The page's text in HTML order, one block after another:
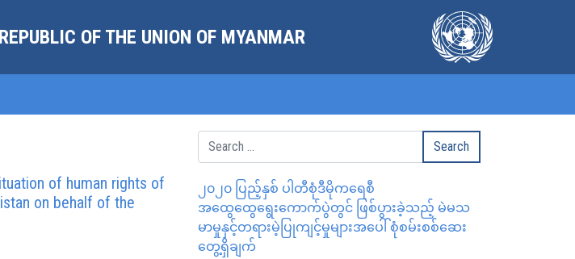
OF THE UNION OF MYANMAR
of human rights of
on behalf of the
၂၀၂၀ ပြည့်နှစ် ပါတီစုံဒီမိုကရေစီ
အထွေထွေရွေးကောက်ပွဲတွင် ဖြစ်ပွားခဲ့သည့် မဲမသ
မာမှုနှင့်တရားမဲ့ပြုကျင့်မှုများအပေါ် စုံစမ်းစစ်ဆေး
တွေ့ရှိချက်